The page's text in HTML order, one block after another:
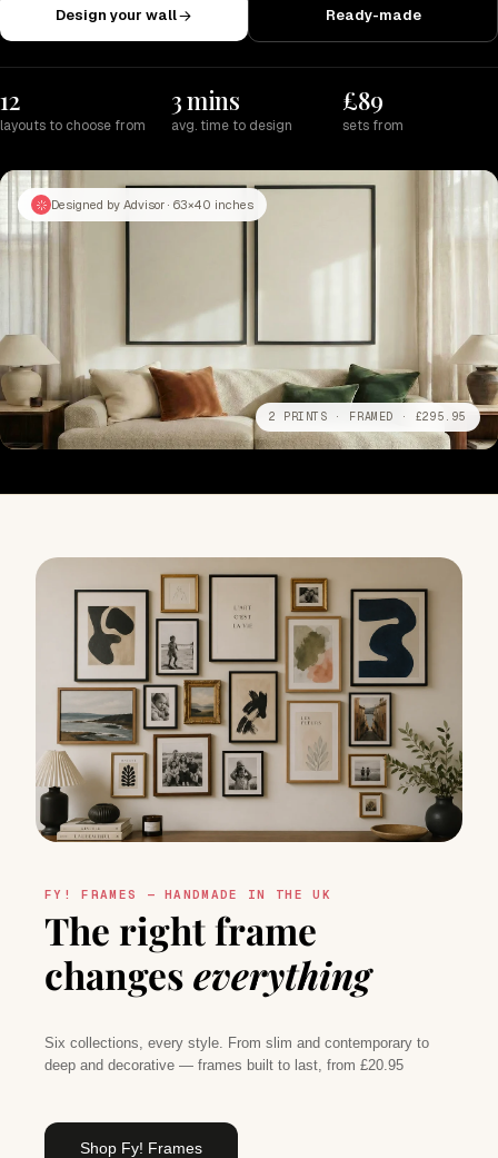
Design your wall Ready-made
12
layouts to choose from
3 mins
avg. time to design
£89
sets from
Designed by Advisor · 63×40 inches
2 PRINTS · FRAMED · £295.95
FY! FRAMES — HANDMADE IN THE UK
The right frame
changes everything
Six collections, every style. From slim and contemporary to
deep and decorative — frames built to last, from £20.95
Shop Fy! Frames